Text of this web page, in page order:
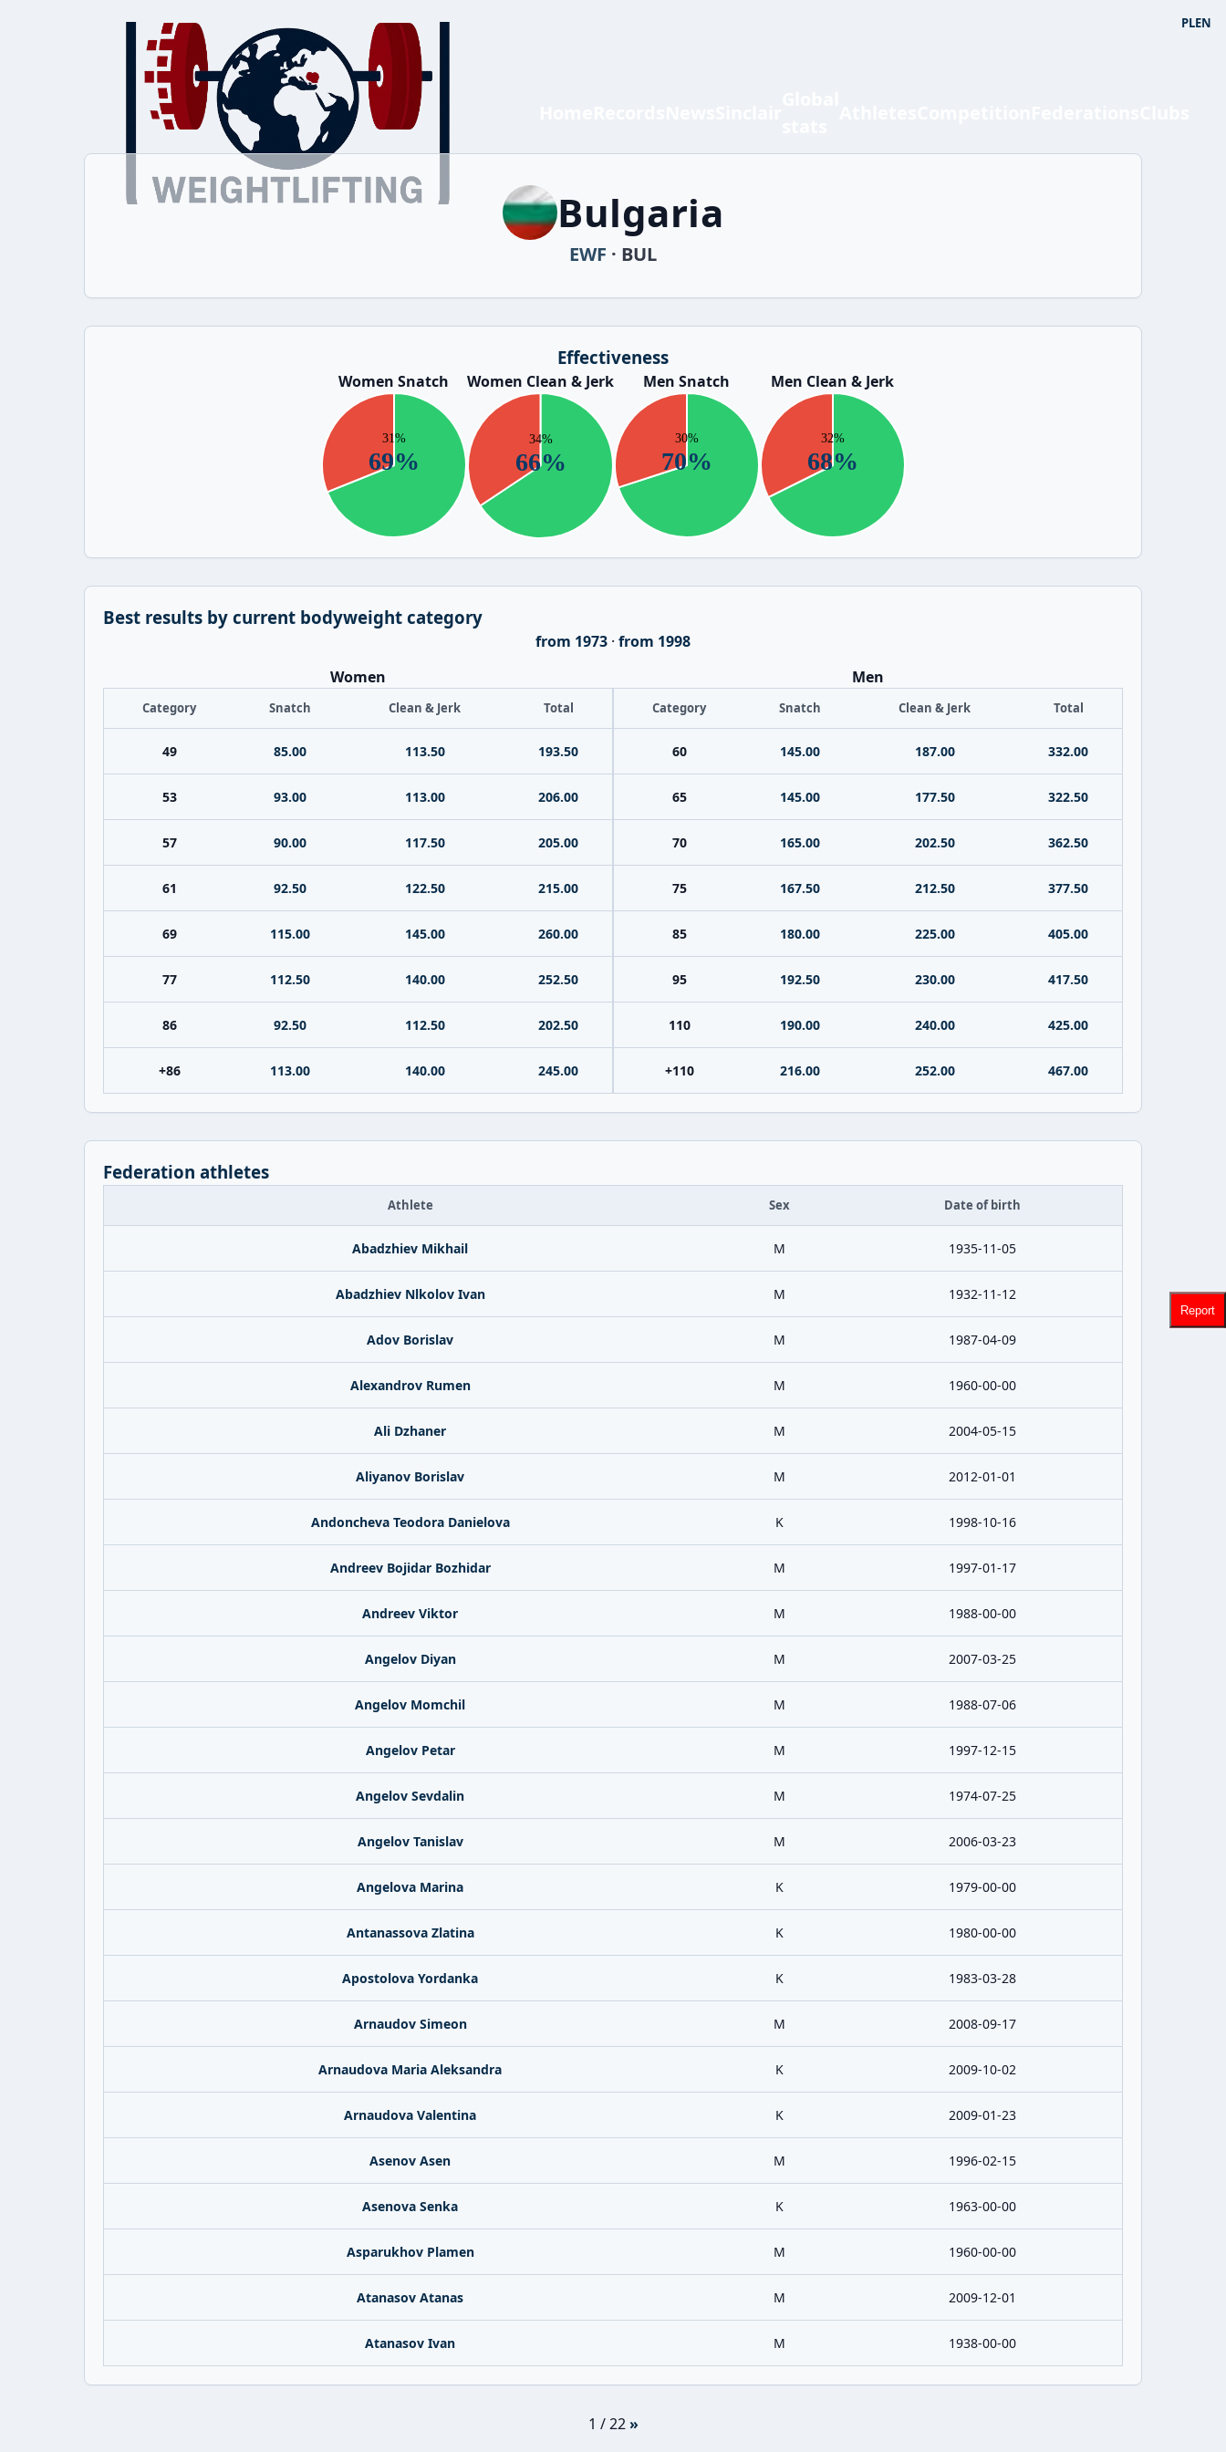
PLEN
Bulgaria
EWF · BUL
Effectiveness
Women Snatch Women Clean & Jerk Men Snatch Men Clean & Jerk
Best results by current bodyweight category
from 1973 · from 1998
Women
Category Snatch Clean & Jerk Total
49 85.00 113.50 193.50
53 93.00 113.00 206.00
57 90.00 117.50 205.00
61 92.50 122.50 215.00
69 115.00 145.00 260.00
77 112.50 140.00 252.50
86 92.50 112.50 202.50
+86 113.00 140.00 245.00
Men
Category Snatch Clean & Jerk Total
60 145.00 187.00 332.00
65 145.00 177.50 322.50
70 165.00 202.50 362.50
75 167.50 212.50 377.50
85 180.00 225.00 405.00
95 192.50 230.00 417.50
110 190.00 240.00 425.00
+110 216.00 252.00 467.00
Federation athletes
Athlete Sex Date of birth
Abadzhiev Mikhail M 1935-11-05
Abadzhiev Nlkolov Ivan M 1932-11-12
Adov Borislav M 1987-04-09
Alexandrov Rumen M 1960-00-00
Ali Dzhaner M 2004-05-15
Aliyanov Borislav M 2012-01-01
Andoncheva Teodora Danielova K 1998-10-16
Andreev Bojidar Bozhidar M 1997-01-17
Andreev Viktor M 1988-00-00
Angelov Diyan M 2007-03-25
Angelov Momchil M 1988-07-06
Angelov Petar M 1997-12-15
Angelov Sevdalin M 1974-07-25
Angelov Tanislav M 2006-03-23
Angelova Marina K 1979-00-00
Antanassova Zlatina K 1980-00-00
Apostolova Yordanka K 1983-03-28
Arnaudov Simeon M 2008-09-17
Arnaudova Maria Aleksandra K 2009-10-02
Arnaudova Valentina K 2009-01-23
Asenov Asen M 1996-02-15
Asenova Senka K 1963-00-00
Asparukhov Plamen M 1960-00-00
Atanasov Atanas M 2009-12-01
Atanasov Ivan M 1938-00-00
1 / 22»
Report